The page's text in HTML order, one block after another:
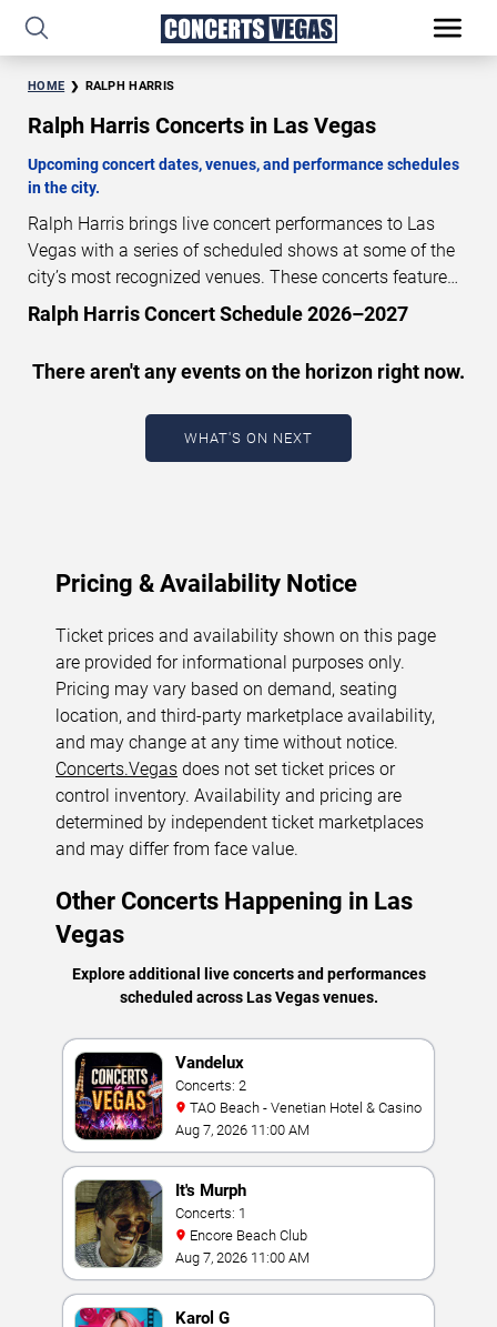
HOME RALPH HARRIS
Ralph Harris Concerts in Las Vegas
Upcoming concert dates, venues, and performance schedules
in the city.
Ralph Harris brings live concert performances to Las
Vegas with a series of scheduled shows at some of the
city’s most recognized venues. These concerts feature
full-length live performances designed for live concert
audiences. This page provides an overview of upcoming
performance dates, venues, start times, and availability
information. Concert schedules are updated regularly as
new dates are announced or event details change.
updated: August 7, 2026. The next concert begins in
Ralph Harris Concert Schedule 2026–2027
There aren't any events on the horizon right now.
WHAT'S ON NEXT
Pricing & Availability Notice
Ticket prices and availability shown on this page
are provided for informational purposes only.
Pricing may vary based on demand, seating
location, and third-party marketplace availability,
and may change at any time without notice.
Concerts.Vegas does not set ticket prices or
control inventory. Availability and pricing are
determined by independent ticket marketplaces
and may differ from face value.
Other Concerts Happening in Las
Vegas
Explore additional live concerts and performances
scheduled across Las Vegas venues.
Vandelux
Concerts: 2
TAO Beach - Venetian Hotel & Casino
Aug 7, 2026 11:00 AM
It's Murph
Concerts: 1
Encore Beach Club
Aug 7, 2026 11:00 AM
Karol G